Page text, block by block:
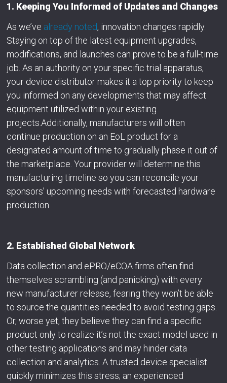
1. Keeping You Informed of Updates and Changes
As we’ve already noted, innovation changes rapidly.
Staying on top of the latest equipment upgrades,
modifications, and launches can prove to be a full-time
job. As an authority on your specific trial apparatus,
your device distributor makes it a top priority to keep
you informed on any developments that may affect
equipment utilized within your existing
projects.Additionally, manufacturers will often
continue production on an EoL product for a
designated amount of time to gradually phase it out of
the marketplace. Your provider will determine this
manufacturing timeline so you can reconcile your
sponsors’ upcoming needs with forecasted hardware
production.
2. Established Global Network
Data collection and ePRO/eCOA firms often find
themselves scrambling (and panicking) with every
new manufacturer release, fearing they won’t be able
to source the quantities needed to avoid testing gaps.
Or, worse yet, they believe they can find a specific
product only to realize it’s not the exact model used in
other testing applications and may hinder data
collection and analytics. A trusted device specialist
quickly minimizes this stress; an experienced